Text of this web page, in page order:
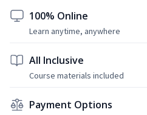
100% Online
Learn anytime, anywhere
All Inclusive
Course materials included
Payment Options